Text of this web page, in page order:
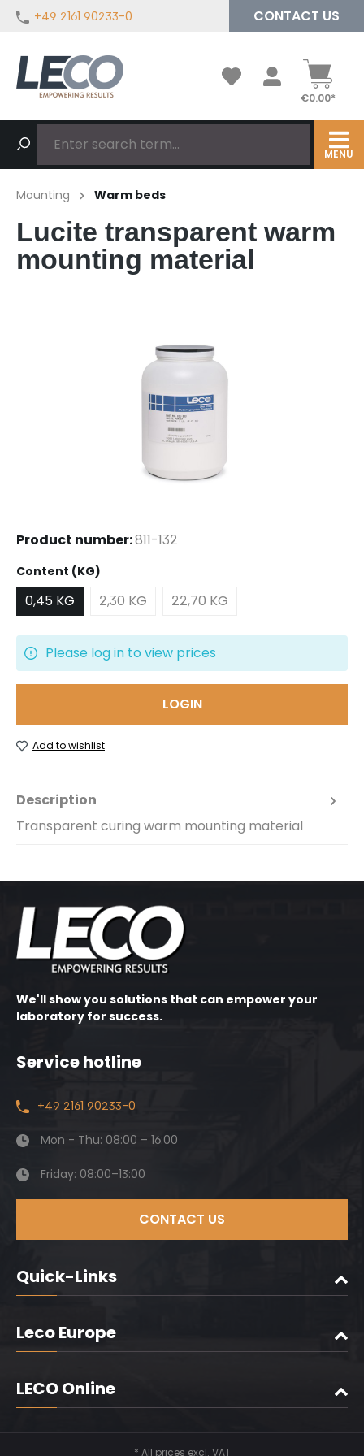
content
+49 2161 90233-0 CONTACT US
MENU
€0.00*
Mounting Warm beds
Lucite transparent warm
mounting material
Product number:811-132
Select
Content (KG)
0,45 KG 2,30 KG 22,70 KG
Please log in to view prices
LOGIN
Add to wishlist
Description
Transparent curing warm mounting material
We'll show you solutions that can empower your
laboratory for success.
Service hotline
+49 2161 90233-0
Mon - Thu: 08:00 – 16:00
Friday: 08:00–13:00
CONTACT US
Quick-Links
Leco Europe
LECO Online
* All prices excl. VAT